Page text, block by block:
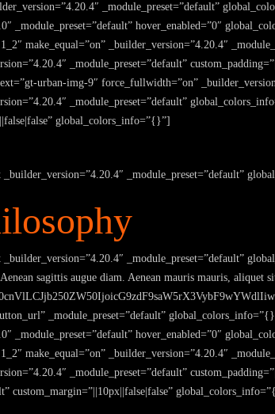
_module_preset=”default”
_module_preset=”default” hover_enabled=”0″
make_equal=”on” _builder_version=”4.20.4″
_module_preset=”default”
urban-img-9″ force_fullwidth=”on”
_module_preset=”default”
global_colors_info=”{}”]
_module_preset=”default”
_module_preset=”default”
sagittis augue diam. Aenean mauris mauris,
_module_preset=”default”
_module_preset=”default” hover_enabled=”0″
make_equal=”on” _builder_version=”4.20.4″
_module_preset=”default”
custom_margin=”||10px||false|false”